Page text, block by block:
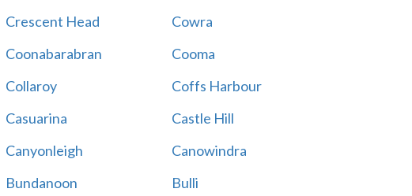
Crescent Head
Cowra
Coonabarabran
Cooma
Collaroy
Coffs Harbour
Casuarina
Castle Hill
Canyonleigh
Canowindra
Bundanoon
Bulli